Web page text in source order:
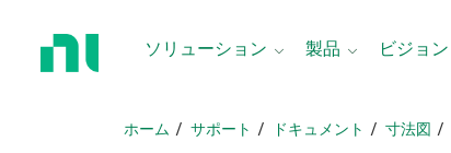
ソリューション 製品 ビジョン
ホーム サポート ドキュメント 寸法図